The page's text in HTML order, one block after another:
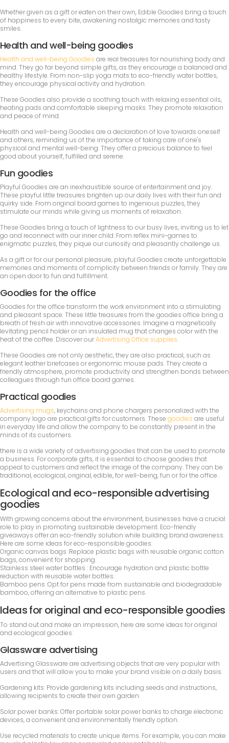
Whether given as a gift or eaten on their own, Edible Goodies bring a touch
of happiness to every bite, awakening nostalgic memories and tasty
smiles.
Health and well-being goodies
Health and well-being Goodies are real treasures for nourishing body and
mind. They go far beyond simple gifts, as they encourage a balanced and
healthy lifestyle. From non-slip yoga mats to eco-friendly water bottles,
they encourage physical activity and hydration.
These Goodies also provide a soothing touch with relaxing essential oils,
heating pads and comfortable sleeping masks. They promote relaxation
and peace of mind.
Health and well-being Goodies are a declaration of love towards oneself
and others, reminding us of the importance of taking care of one's
physical and mental well-being. They offer a precious balance to feel
good about yourself, fulfilled and serene.
Fun goodies
Playful Goodies are an inexhaustible source of entertainment and joy.
These playful little treasures brighten up our daily lives with their fun and
quirky side. From original board games to ingenious puzzles, they
stimulate our minds while giving us moments of relaxation.
These Goodies bring a touch of lightness to our busy lives, inviting us to let
go and reconnect with our inner child. From reflex mini-games to
enigmatic puzzles, they pique our curiosity and pleasantly challenge us.
As a gift or for our personal pleasure, playful Goodies create unforgettable
memories and moments of complicity between friends or family. They are
an open door to fun and fulfillment.
Goodies for the office
Goodies for the office transform the work environment into a stimulating
and pleasant space. These little treasures from the goodies office bring a
breath of fresh air with innovative accessories. Imagine a magnetically
levitating pencil holder or an insulated mug that changes color with the
heat of the coffee. Discover ourAdvertising Office supplies.
These Goodies are not only aesthetic, they are also practical, such as
elegant leather briefcases or ergonomic mouse pads. They create a
friendly atmosphere, promote productivity and strengthen bonds between
colleagues through fun office board games.
Practical goodies
Advertising mugs, keychains and phone chargers personalized with the
company logo are practical gifts for customers. These goodies are useful
in everyday life and allow the company to be constantly present in the
minds of its customers.
there is a wide variety of advertising goodies that can be used to promote
a business. For corporate gifts, it is essential to choose goodies that
appeal to customers and reflect the image of the company. They can be
traditional, ecological, original, edible, for well-being, fun or for the office.
Ecological and eco-responsible advertising
goodies
With growing concerns about the environment, businesses have a crucial
role to play in promoting sustainable development. Eco-friendly
giveaways offer an eco-friendly solution while building brand awareness.
Here are some ideas for eco-responsible goodies:
Organic canvas bags :Replace plastic bags with reusable organic cotton
bags, convenient for shopping.
Stainless steel water bottles : Encourage hydration and plastic bottle
reduction with reusable water bottles.
Bamboo pens :Opt for pens made from sustainable and biodegradable
bamboo, offering an alternative to plastic pens.
Ideas for original and eco-responsible goodies
To stand out and make an impression, here are some ideas for original
and ecological goodies:
Glassware advertising
Advertising Glassware are advertising objects that are very popular with
users and that will allow you to make your brand visible on a daily basis.
Gardening kits: Provide gardening kits including seeds and instructions,
allowing recipients to create their own garden.
Solar power banks: Offer portable solar power banks to charge electronic
devices, a convenient and environmentally friendly option.
Use recycled materials to create unique items. For example, you can make